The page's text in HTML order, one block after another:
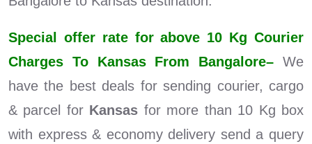
Special offer rate for above 10 Kg Courier
Charges To Kansas From Bangalore– We
have the best deals for sending courier, cargo
& parcel forKansas for more than 10 Kg box
with express & economy delivery send a query